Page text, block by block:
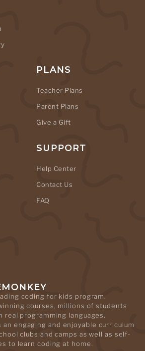
PLANS
Teacher Plans
Parent Plans
Give a Gift
SUPPORT
Help Center
Contact Us
FAQ
coding for kids program.
courses, millions of students
real programming languages.
engaging and enjoyable curriculum
clubs and camps as well as self-
to learn coding at home.